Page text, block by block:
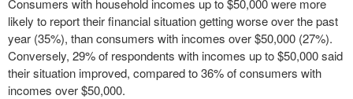
Consumers with household incomes up to $50,000 were more
likely to report their financial situation getting worse over the past
year (35%), than consumers with incomes over $50,000 (27%).
Conversely, 29% of respondents with incomes up to $50,000 said
their situation improved, compared to 36% of consumers with
incomes over $50,000.